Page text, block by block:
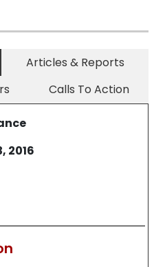
Articles & Reports
Calls To Action
2016